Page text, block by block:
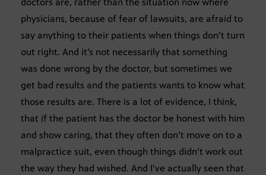
doctors are, rather than the situation now where
physicians, because of fear of lawsuits, are afraid to
say anything to their patients when things don’t turn
out right. And it’s not necessarily that something
was done wrong by the doctor, but sometimes we
get bad results and the patients wants to know what
those results are. There is a lot of evidence, I think,
that if the patient has the doctor be honest with him
and show caring, that they often don’t move on to a
malpractice suit, even though things didn’t work out
the way they had wished. And I’ve actually seen that